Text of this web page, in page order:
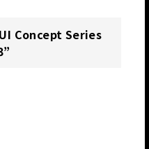
Concept Series
”